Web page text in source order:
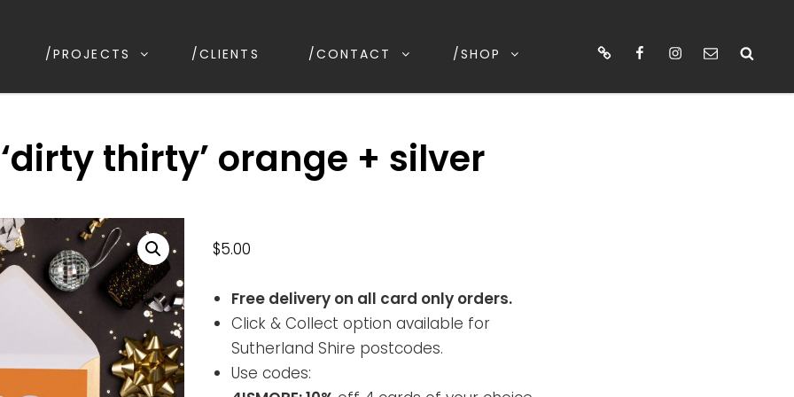
Kirrawee NSW, Australia
/PROJECTS /CLIENTS /CONTACT /SHOP cart FacebookInstagram
email
thirty’ orange + silver
$5.00
Free delivery on all card only orders.
Click & Collect option available for
Sutherland Shire postcodes.
Use codes: